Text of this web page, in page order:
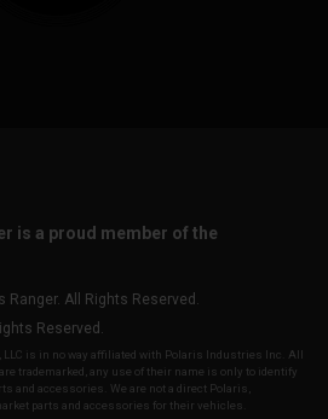
is a proud member of the
Ranger. All Rights Reserved.
Reserved.
LLC is in no way affiliated with Polaris Industries Inc. All
trademarked, any use of their name is only to identify
and accessories. We are not a direct Polaris,
parts and accessories for their vehicles.